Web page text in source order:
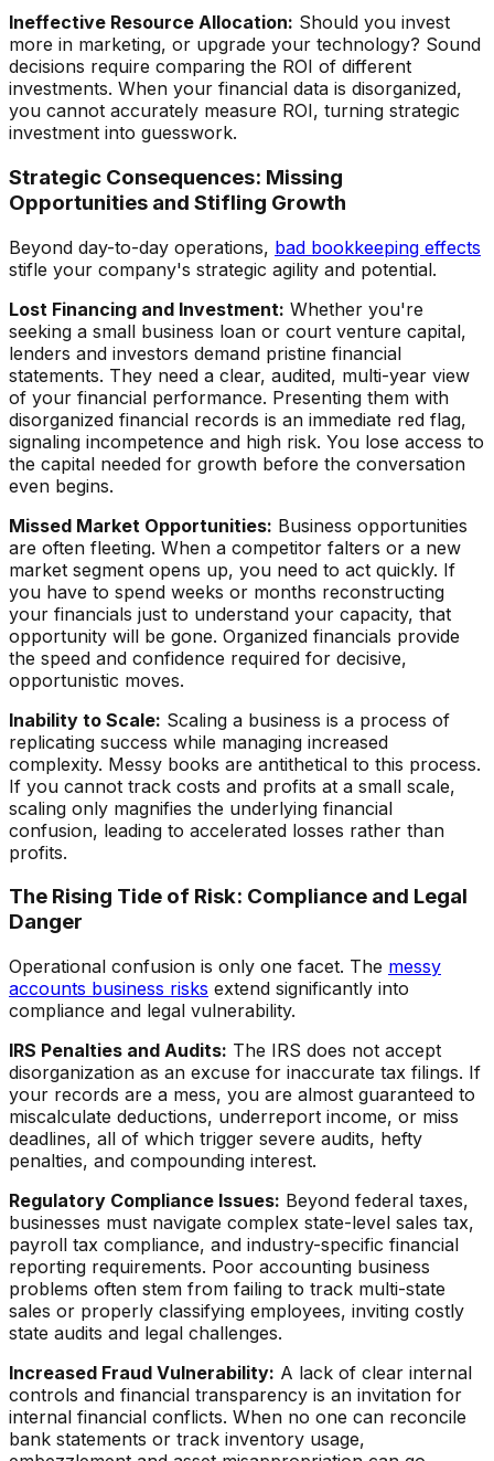
Ineffective Resource Allocation: Should you invest
more in marketing, or upgrade your technology? Sound
decisions require comparing the ROI of different
investments. When your financial data is disorganized,
you cannot accurately measure ROI, turning strategic
investment into guesswork.
Strategic Consequences: Missing
Opportunities and Stifling Growth
Beyond day-to-day operations, bad bookkeeping effects
stifle your company's strategic agility and potential.
Lost Financing and Investment: Whether you're
seeking a small business loan or court venture capital,
lenders and investors demand pristine financial
statements. They need a clear, audited, multi-year view
of your financial performance. Presenting them with
disorganized financial records is an immediate red flag,
signaling incompetence and high risk. You lose access to
the capital needed for growth before the conversation
even begins.
Missed Market Opportunities: Business opportunities
are often fleeting. When a competitor falters or a new
market segment opens up, you need to act quickly. If
you have to spend weeks or months reconstructing
your financials just to understand your capacity, that
opportunity will be gone. Organized financials provide
the speed and confidence required for decisive,
opportunistic moves.
Inability to Scale: Scaling a business is a process of
replicating success while managing increased
complexity. Messy books are antithetical to this process.
If you cannot track costs and profits at a small scale,
scaling only magnifies the underlying financial
confusion, leading to accelerated losses rather than
profits.
The Rising Tide of Risk: Compliance and Legal
Danger
Operational confusion is only one facet. The messy
accounts business risks extend significantly into
compliance and legal vulnerability.
IRS Penalties and Audits: The IRS does not accept
disorganization as an excuse for inaccurate tax filings. If
your records are a mess, you are almost guaranteed to
miscalculate deductions, underreport income, or miss
deadlines, all of which trigger severe audits, hefty
penalties, and compounding interest.
Regulatory Compliance Issues: Beyond federal taxes,
businesses must navigate complex state-level sales tax,
payroll tax compliance, and industry-specific financial
reporting requirements. Poor accounting business
problems often stem from failing to track multi-state
sales or properly classifying employees, inviting costly
state audits and legal challenges.
Increased Fraud Vulnerability: A lack of clear internal
controls and financial transparency is an invitation for
internal financial conflicts. When no one can reconcile
bank statements or track inventory usage,